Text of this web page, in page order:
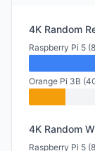
4K Random
Raspberry Pi 5
Orange Pi 3B
4K Random
Raspberry Pi 5